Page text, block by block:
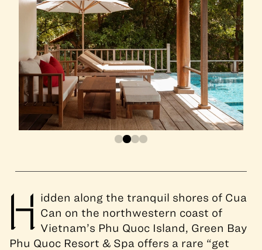
H idden along the tranquil shores of Cua
Can on the northwestern coast of
Vietnam’s Phu Quoc Island, Green Bay
Phu Quoc Resort & Spa offers a rare “get